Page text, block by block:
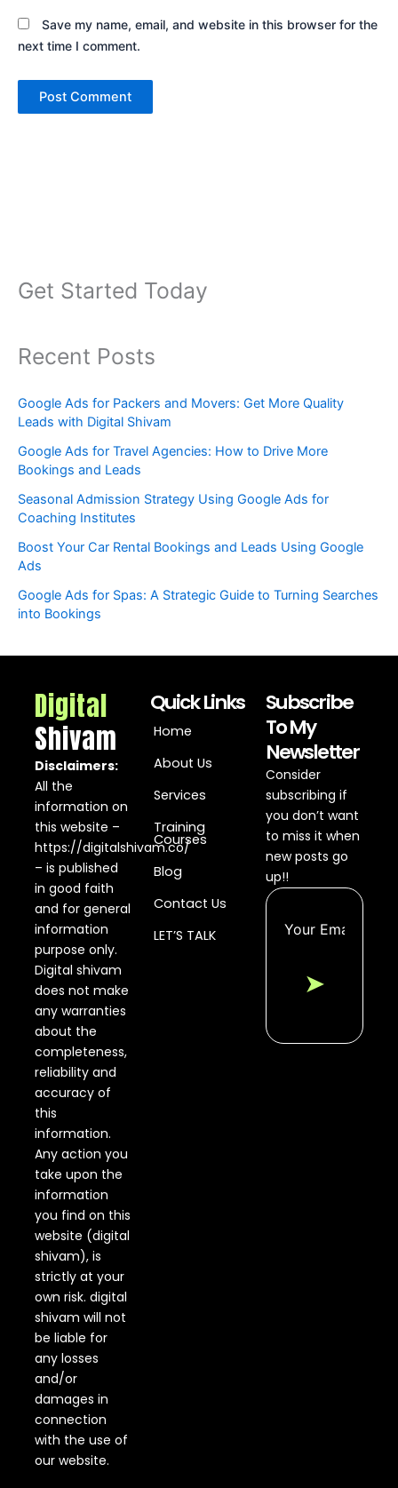
Get Started Today
Recent Posts
Google Ads for Packers and Movers: Get More Quality
Leads with Digital Shivam
Google Ads for Travel Agencies: How to Drive More
Bookings and Leads
Seasonal Admission Strategy Using Google Ads for
Coaching Institutes
Boost Your Car Rental Bookings and Leads Using Google
Ads
Google Ads for Spas: A Strategic Guide to Turning Searches
into Bookings
Save my name, email, and website in this browser for the
next time I comment.
Digital
Shivam
Disclaimers:
All the
information on
this website –
https://digitalshivam.co/
– is published
in good faith
and for general
information
purpose only.
Digital shivam
does not make
any warranties
about the
completeness,
reliability and
accuracy of
this
information.
Any action you
take upon the
information
you find on this
website (digital
shivam), is
strictly at your
own risk. digital
shivam will not
be liable for
any losses
and/or
damages in
connection
with the use of
our website.
Quick Links
Home
About Us
Services
Training
Courses
Blog
Contact Us
LET’S TALK
Subscribe
To My
Newsletter
Consider
subscribing if
you don’t want
to miss it when
new posts go
up!!
➤